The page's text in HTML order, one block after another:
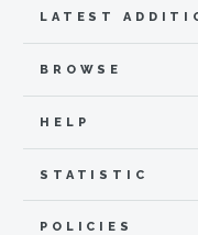
LATEST
BROWSE
HELP
STATISTIC
POLICIES